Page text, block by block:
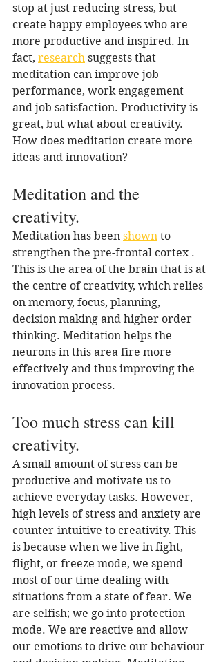
stop at just reducing stress, but
create happy employees who are
more productive and inspired. In
fact, research suggests that
meditation can improve job
performance, work engagement
and job satisfaction. Productivity is
great, but what about creativity.
How does meditation create more
ideas and innovation?
Meditation and the
creativity.
Meditation has been shown to
strengthen the pre-frontal cortex .
This is the area of the brain that is at
the centre of creativity, which relies
on memory, focus, planning,
decision making and higher order
thinking. Meditation helps the
neurons in this area fire more
effectively and thus improving the
innovation process.
Too much stress can kill
creativity.
A small amount of stress can be
productive and motivate us to
achieve everyday tasks. However,
high levels of stress and anxiety are
counter-intuitive to creativity. This
is because when we live in fight,
flight, or freeze mode, we spend
most of our time dealing with
situations from a state of fear. We
are selfish; we go into protection
mode. We are reactive and allow
our emotions to drive our behaviour